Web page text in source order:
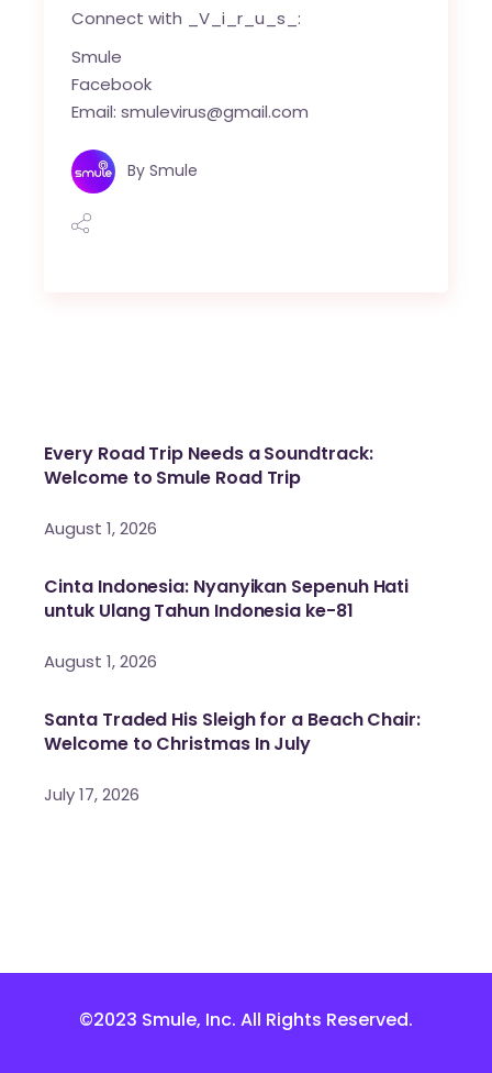
Connect with _V_i_r_u_s_:
Smule
Facebook
Email: smulevirus@gmail.com
By Smule
Every Road Trip Needs a Soundtrack:
Welcome to Smule Road Trip
August 1, 2026
Cinta Indonesia: Nyanyikan Sepenuh Hati
untuk Ulang Tahun Indonesia ke-81
August 1, 2026
Santa Traded His Sleigh for a Beach Chair:
Welcome to Christmas In July
July 17, 2026
©2023 Smule, Inc. All Rights Reserved.